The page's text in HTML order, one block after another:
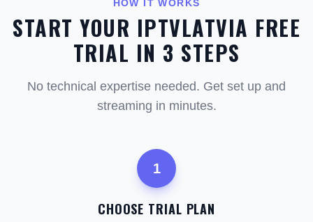
HOW IT WORKS
START YOUR IPTVLATVIA FREE
TRIAL IN 3 STEPS
No technical expertise needed. Get set up and
streaming in minutes.
1
CHOOSE TRIAL PLAN